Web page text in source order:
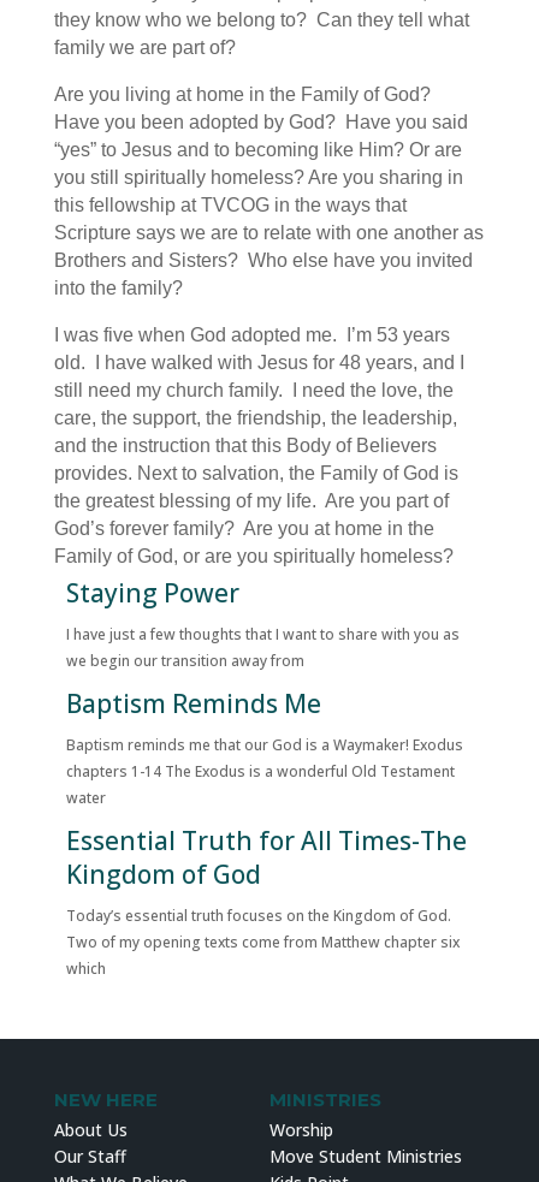
they know who we belong to? Can they tell what
family we are part of?
Are you living at home in the Family of God?
Have you been adopted by God? Have you said
“yes” to Jesus and to becoming like Him? Or are
you still spiritually homeless? Are you sharing in
this fellowship at TVCOG in the ways that
Scripture says we are to relate with one another as
Brothers and Sisters? Who else have you invited
into the family?
I was five when God adopted me. I’m 53 years
old. I have walked with Jesus for 48 years, and I
still need my church family. I need the love, the
care, the support, the friendship, the leadership,
and the instruction that this Body of Believers
provides. Next to salvation, the Family of God is
the greatest blessing of my life. Are you part of
God’s forever family? Are you at home in the
Family of God, or are you spiritually homeless?
Staying Power
I have just a few thoughts that I want to share with you as
we begin our transition away from
Baptism Reminds Me
Baptism reminds me that our God is a Waymaker! Exodus
chapters 1-14 The Exodus is a wonderful Old Testament
water
Essential Truth for All Times-The
Kingdom of God
Today’s essential truth focuses on the Kingdom of God.
Two of my opening texts come from Matthew chapter six
which
NEW HERE
About Us
Our Staff
MINISTRIES
Worship
Move Student Ministries